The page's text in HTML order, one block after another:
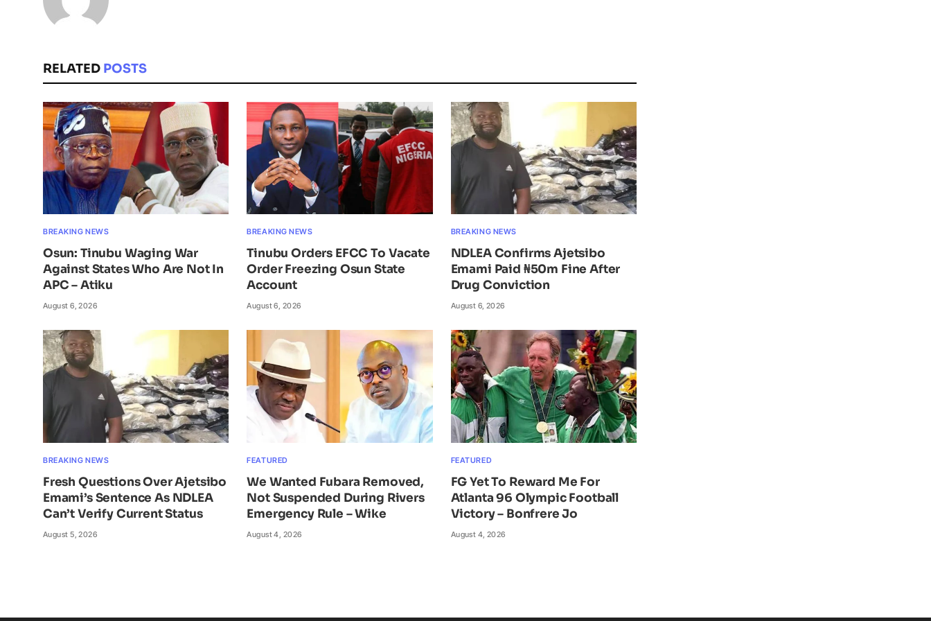
RELATED POSTS
BREAKING NEWS
Osun: Tinubu Waging War
Against States Who Are Not In
APC – Atiku
August 6, 2026
BREAKING NEWS
Tinubu Orders EFCC To Vacate
Order Freezing Osun State
Account
August 6, 2026
BREAKING NEWS
NDLEA Confirms Ajetsibo
Emami Paid ₦50m Fine After
Drug Conviction
August 6, 2026
BREAKING NEWS
Fresh Questions Over Ajetsibo
Emami’s Sentence As NDLEA
Can’t Verify Current Status
August 5, 2026
FEATURED
We Wanted Fubara Removed,
Not Suspended During Rivers
Emergency Rule – Wike
August 4, 2026
FEATURED
FG Yet To Reward Me For
Atlanta 96 Olympic Football
Victory – Bonfrere Jo
August 4, 2026